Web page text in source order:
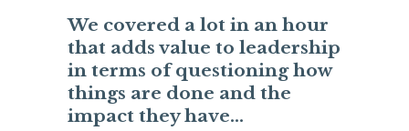
We covered a lot in an hour
that adds value to leadership
in terms of questioning how
things are done and the
impact they have…